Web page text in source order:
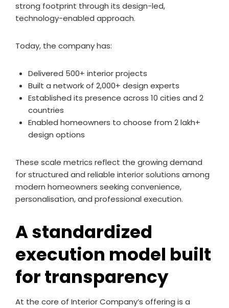
strong footprint through its design-led,
technology-enabled approach.
Today, the company has:
Delivered 500+ interior projects
Built a network of 2,000+ design experts
Established its presence across 10 cities and 2
countries
Enabled homeowners to choose from 2 lakh+
design options
These scale metrics reflect the growing demand
for structured and reliable interior solutions among
modern homeowners seeking convenience,
personalisation, and professional execution.
A standardized
execution model built
for transparency
At the core of Interior Company’s offering is a